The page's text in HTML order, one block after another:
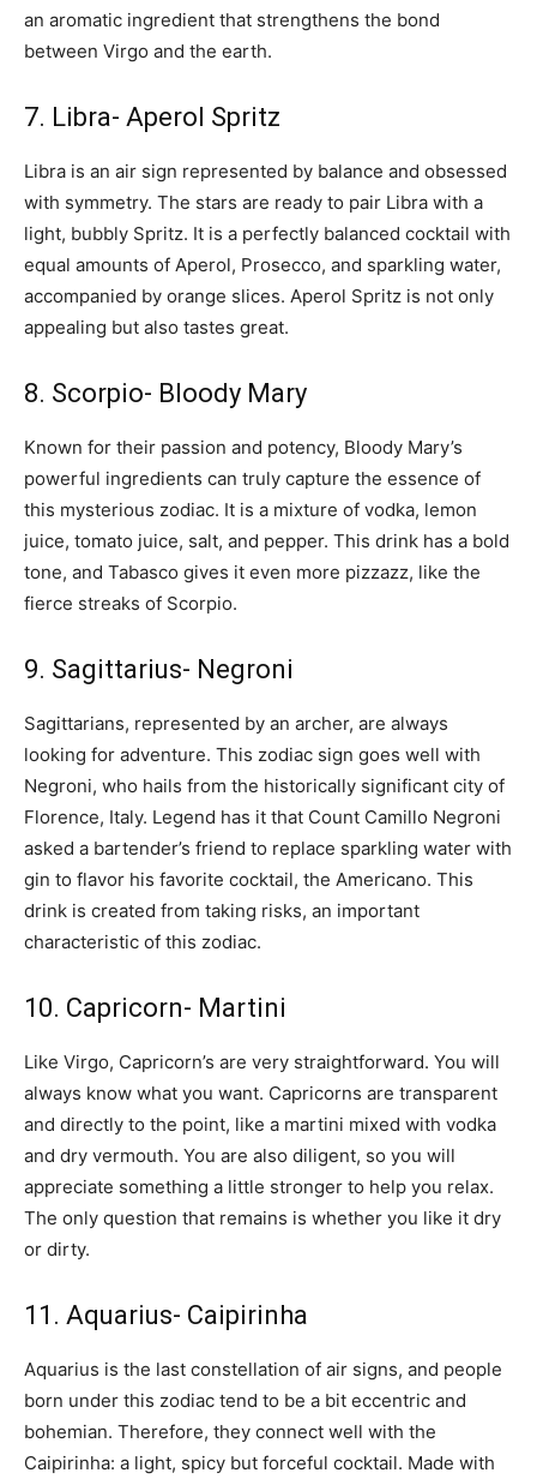
an aromatic ingredient that strengthens the bond
between Virgo and the earth.
7. Libra- Aperol Spritz
Libra is an air sign represented by balance and obsessed
with symmetry. The stars are ready to pair Libra with a
light, bubbly Spritz. It is a perfectly balanced cocktail with
equal amounts of Aperol, Prosecco, and sparkling water,
accompanied by orange slices. Aperol Spritz is not only
appealing but also tastes great.
8. Scorpio- Bloody Mary
Known for their passion and potency, Bloody Mary’s
powerful ingredients can truly capture the essence of
this mysterious zodiac. It is a mixture of vodka, lemon
juice, tomato juice, salt, and pepper. This drink has a bold
tone, and Tabasco gives it even more pizzazz, like the
fierce streaks of Scorpio.
9. Sagittarius- Negroni
Sagittarians, represented by an archer, are always
looking for adventure. This zodiac sign goes well with
Negroni, who hails from the historically significant city of
Florence, Italy. Legend has it that Count Camillo Negroni
asked a bartender’s friend to replace sparkling water with
gin to flavor his favorite cocktail, the Americano. This
drink is created from taking risks, an important
characteristic of this zodiac.
10. Capricorn- Martini
Like Virgo, Capricorn’s are very straightforward. You will
always know what you want. Capricorns are transparent
and directly to the point, like a martini mixed with vodka
and dry vermouth. You are also diligent, so you will
appreciate something a little stronger to help you relax.
The only question that remains is whether you like it dry
or dirty.
11. Aquarius- Caipirinha
Aquarius is the last constellation of air signs, and people
born under this zodiac tend to be a bit eccentric and
bohemian. Therefore, they connect well with the
Caipirinha: a light, spicy but forceful cocktail. Made with